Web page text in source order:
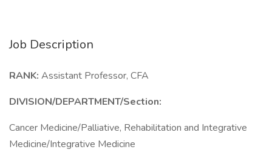
Job Description
RANK: Assistant Professor, CFA
DIVISION/DEPARTMENT/Section:
Cancer Medicine/Palliative, Rehabilitation and Integrative
Medicine/Integrative Medicine